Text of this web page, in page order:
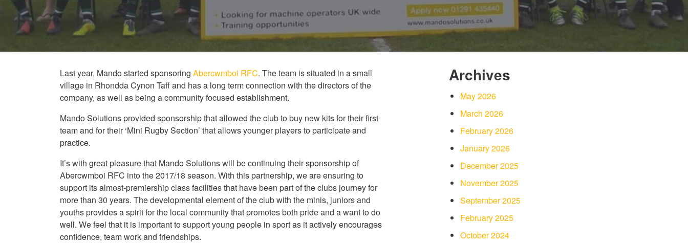
Last year, Mando started sponsoring Abercwmboi RFC. The team is situated in a small
village in Rhondda Cynon Taff and has a long term connection with the directors of the
company, as well as being a community focused establishment.
Mando Solutions provided sponsorship that allowed the club to buy new kits for their first
team and for their ‘Mini Rugby Section’ that allows younger players to participate and
practice.
It’s with great pleasure that Mando Solutions will be continuing their sponsorship of
Abercwmboi RFC into the 2017/18 season. With this partnership, we are ensuring to
support its almost-premiership class facilities that have been part of the clubs journey for
more than 30 years. The developmental element of the club with the minis, juniors and
youths provides a spirit for the local community that promotes both pride and a want to do
well. We feel that it is important to support young people in sport as it actively encourages
confidence, team work and friendships.
Archives
May 2026
March 2026
February 2026
January 2026
December 2025
November 2025
September 2025
February 2025
October 2024